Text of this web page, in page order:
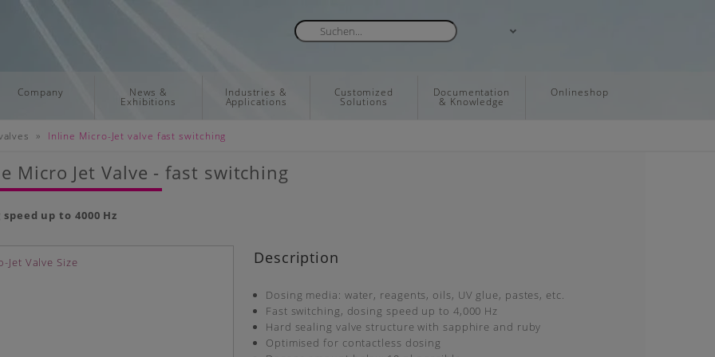
Company News &
Exhibitions
Industries &
Applications
Customized
Solutions
Documentation
& Knowledge
Onlineshop
» Inline Micro-Jet valve fast switching
Micro Jet Valve - fast switching
speed up to 4000 Hz
Description
Dosing media: water, reagents, oils, UV glue, pastes, etc.
Fast switching, dosing speed up to 4,000 Hz
Hard sealing valve structure with sapphire and ruby
Optimised for contactless dosing